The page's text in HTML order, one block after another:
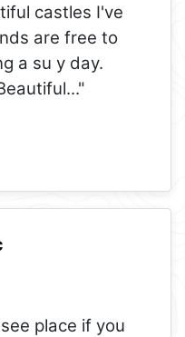
castles I've
are free to
a su y day.
..."
place if you